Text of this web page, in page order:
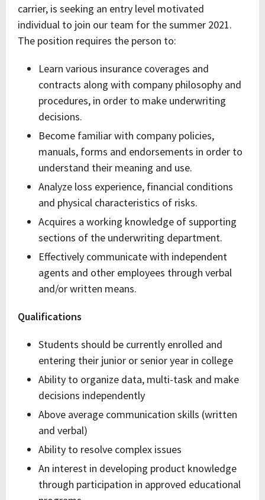
carrier, is seeking an entry level motivated
individual to join our team for the summer 2021.
The position requires the person to:
Learn various insurance coverages and
contracts along with company philosophy and
procedures, in order to make underwriting
decisions.
Become familiar with company policies,
manuals, forms and endorsements in order to
understand their meaning and use.
Analyze loss experience, financial conditions
and physical characteristics of risks.
Acquires a working knowledge of supporting
sections of the underwriting department.
Effectively communicate with independent
agents and other employees through verbal
and/or written means.
Qualifications
Students should be currently enrolled and
entering their junior or senior year in college
Ability to organize data, multi-task and make
decisions independently
Above average communication skills (written
and verbal)
Ability to resolve complex issues
An interest in developing product knowledge
through participation in approved educational